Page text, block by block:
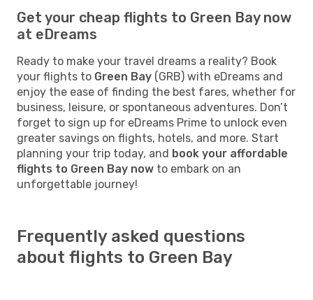
Get your cheap flights to Green Bay now
at eDreams
Ready to make your travel dreams a reality? Book
your flights to Green Bay (GRB) with eDreams and
enjoy the ease of finding the best fares, whether for
business, leisure, or spontaneous adventures. Don’t
forget to sign up for eDreams Prime to unlock even
greater savings on flights, hotels, and more. Start
planning your trip today, and book your affordable
flights to Green Bay now to embark on an
unforgettable journey!
Frequently asked questions
about flights to Green Bay